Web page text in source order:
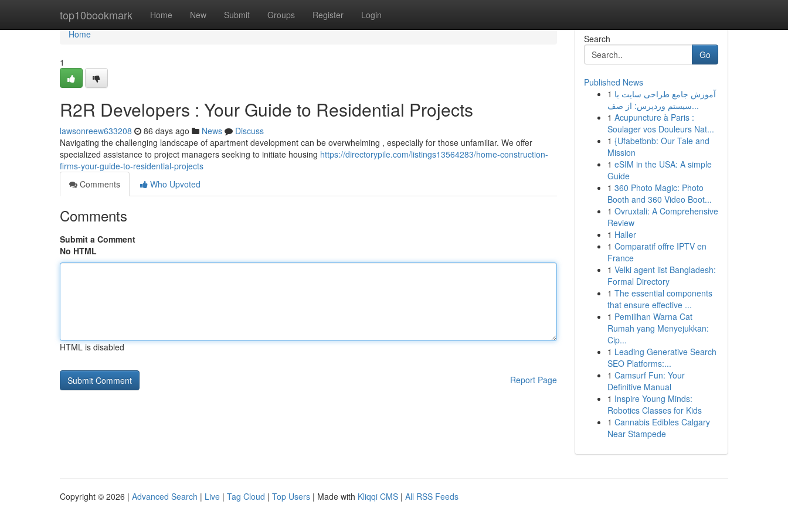
top10bookmark Home New Submit Groups Register Login
Home
Home
1
R2R Developers : Your Guide to Residential Projects
lawsonreew633208 86 days ago News
Discuss
Navigating the challenging landscape of apartment development can be overwhelming , especially for those unfamiliar. We offer
specialized assistance to project managers seeking to initiate housing https://directorypile.com/listings13564283/home-construction-
firms-your-guide-to-residential-projects
Comments
Who Upvoted
Comments
Submit a Comment
No HTML
HTML is disabled
Report Page
Search
Go
Published News
1 آموزش جامع طراحی سایت با
سیستم وردپرس: از صف...
1 Acupuncture à Paris :
Soulager vos Douleurs Nat...
1 {Ufabetbnb: Our Tale and
Mission
1 eSIM in the USA: A simple
Guide
1 360 Photo Magic: Photo
Booth and 360 Video Boot...
1 Ovruxtali: A Comprehensive
Review
1 Haller
1 Comparatif offre IPTV en
France
1 Velki agent list Bangladesh:
Formal Directory
1 The essential components
that ensure effective ...
1 Pemilihan Warna Cat
Rumah yang Menyejukkan:
Cip...
1 Leading Generative Search
SEO Platforms:...
1 Camsurf Fun: Your
Definitive Manual
1 Inspire Young Minds:
Robotics Classes for Kids
1 Cannabis Edibles Calgary
Near Stampede
Copyright © 2026 | Advanced Search | Live | Tag Cloud | Top Users | Made with Kliqqi CMS | All RSS Feeds